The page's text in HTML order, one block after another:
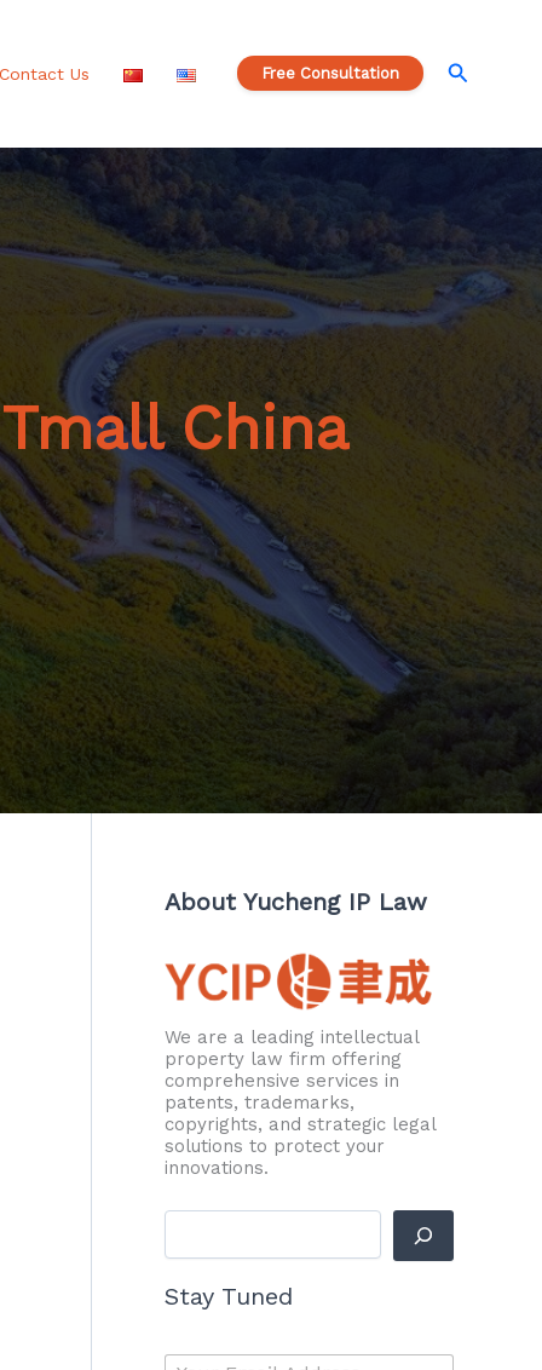
Contact Us Free Consultation Search
China
About Yucheng IP Law
We are a leading intellectual
property law firm offering
comprehensive services in
patents, trademarks,
copyrights, and strategic legal
solutions to protect your
innovations.
Stay Tuned